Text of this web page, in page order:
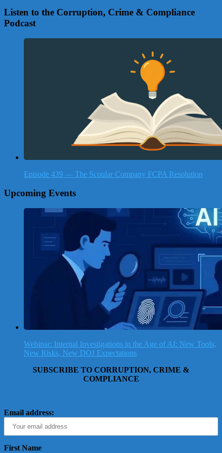
Listen to the Corruption, Crime & Compliance
Podcast
Episode 439 — The Scoular Company FCPA Resolution
Upcoming Events
Webinar: Internal Investigations in the Age of AI: New Tools,
New Risks, New DOJ Expectations
SUBSCRIBE TO CORRUPTION, CRIME &
COMPLIANCE
Email address:
First Name